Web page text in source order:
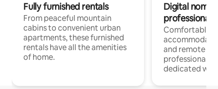
Fully furnished rentals
From peaceful mountain
cabins to convenient urban
apartments, these furnished
rentals have all the amenities
of home.
Digital
professionals
Comfortable
and remote
professionals
dedicated